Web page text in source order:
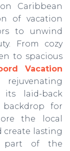
Caribbean
of vacation
to unwind
From cozy
to spacious
Vacation
its laid-back
for
the local
create lasting
part of the